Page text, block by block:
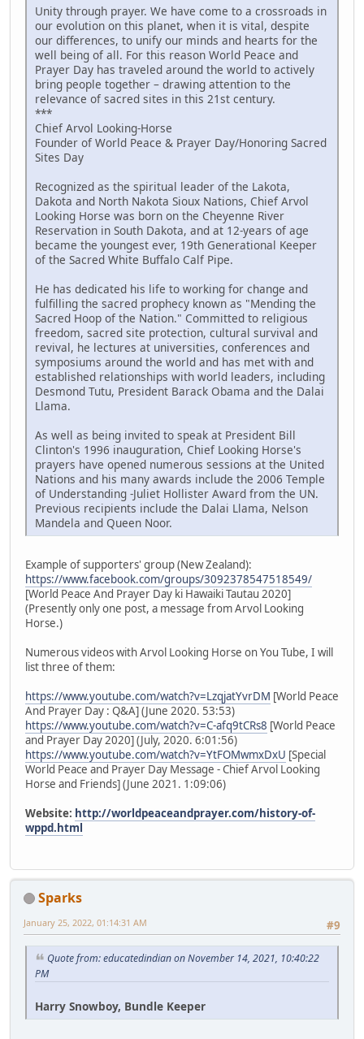
Unity through prayer. We have come to a crossroads in
our evolution on this planet, when it is vital, despite
our differences, to unify our minds and hearts for the
well being of all. For this reason World Peace and
Prayer Day has traveled around the world to actively
bring people together – drawing attention to the
relevance of sacred sites in this 21st century.
***
Chief Arvol Looking-Horse
Founder of World Peace & Prayer Day/Honoring Sacred
Sites Day
Recognized as the spiritual leader of the Lakota,
Dakota and North Nakota Sioux Nations, Chief Arvol
Looking Horse was born on the Cheyenne River
Reservation in South Dakota, and at 12-years of age
became the youngest ever, 19th Generational Keeper
of the Sacred White Buffalo Calf Pipe.
He has dedicated his life to working for change and
fulfilling the sacred prophecy known as "Mending the
Sacred Hoop of the Nation." Committed to religious
freedom, sacred site protection, cultural survival and
revival, he lectures at universities, conferences and
symposiums around the world and has met with and
established relationships with world leaders, including
Desmond Tutu, President Barack Obama and the Dalai
Llama.
As well as being invited to speak at President Bill
Clinton's 1996 inauguration, Chief Looking Horse's
prayers have opened numerous sessions at the United
Nations and his many awards include the 2006 Temple
of Understanding -Juliet Hollister Award from the UN.
Previous recipients include the Dalai Llama, Nelson
Mandela and Queen Noor.
Example of supporters' group (New Zealand):
https://www.facebook.com/groups/3092378547518549/
[World Peace And Prayer Day ki Hawaiki Tautau 2020]
(Presently only one post, a message from Arvol Looking
Horse.)
Numerous videos with Arvol Looking Horse on You Tube, I will
list three of them:
https://www.youtube.com/watch?v=LzqjatYvrDM [World Peace
And Prayer Day : Q&A] (June 2020. 53:53)
https://www.youtube.com/watch?v=C-afq9tCRs8 [World Peace
and Prayer Day 2020] (July, 2020. 6:01:56)
https://www.youtube.com/watch?v=YtFOMwmxDxU [Special
World Peace and Prayer Day Message - Chief Arvol Looking
Horse and Friends] (June 2021. 1:09:06)
Website: http://worldpeaceandprayer.com/history-of-
wppd.html
Sparks
#9
January 25, 2022, 01:14:31 AM
Quote from: educatedindian on November 14, 2021, 10:40:22
PM
Harry Snowboy, Bundle Keeper